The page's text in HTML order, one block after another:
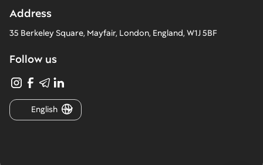
Address
35 Berkeley Square, Mayfair, London, England, W1J 5BF
Follow us
English